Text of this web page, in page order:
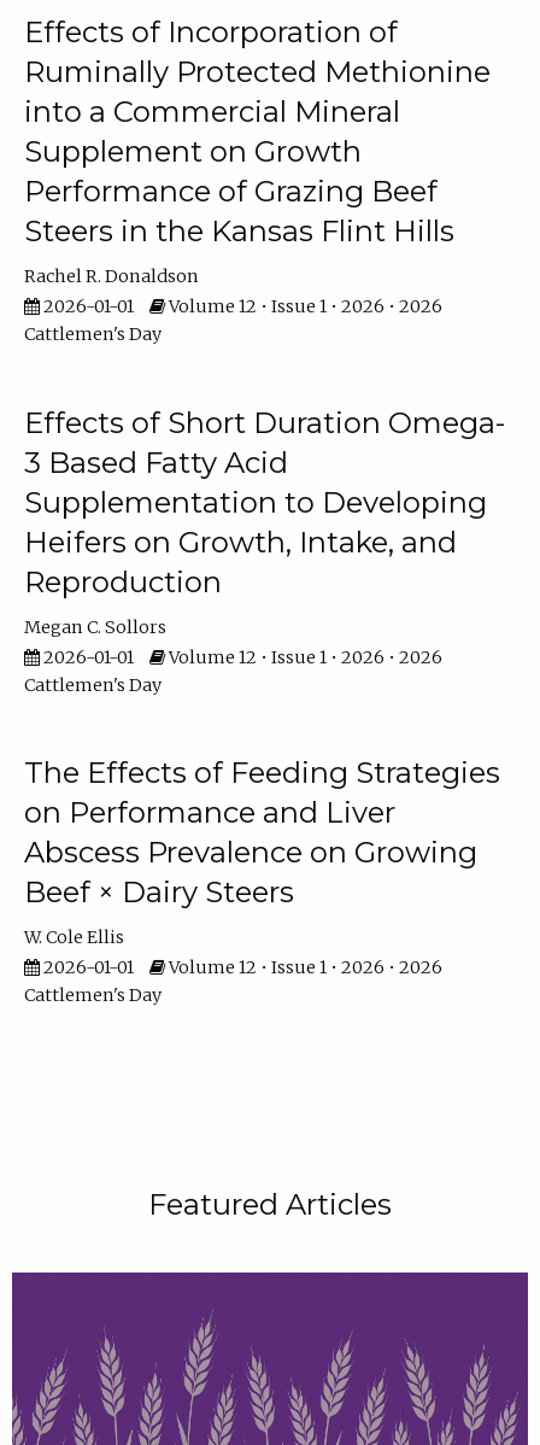
Effects of Incorporation of
Ruminally Protected Methionine
into a Commercial Mineral
Supplement on Growth
Performance of Grazing Beef
Steers in the Kansas Flint Hills
Rachel R. Donaldson
2026-01-01
Volume 12 • Issue 1 • 2026 • 2026
Cattlemen's Day
Effects of Short Duration Omega-
3 Based Fatty Acid
Supplementation to Developing
Heifers on Growth, Intake, and
Reproduction
Megan C. Sollors
2026-01-01
Volume 12 • Issue 1 • 2026 • 2026
Cattlemen's Day
The Effects of Feeding Strategies
on Performance and Liver
Abscess Prevalence on Growing
Beef × Dairy Steers
W. Cole Ellis
2026-01-01
Volume 12 • Issue 1 • 2026 • 2026
Cattlemen's Day
Featured Articles